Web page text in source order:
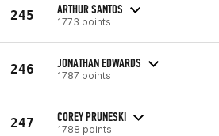
245 ARTHUR SANTOS
1773 points
246 JONATHAN EDWARDS
1787 points
247 COREY PRUNESKI
1788 points